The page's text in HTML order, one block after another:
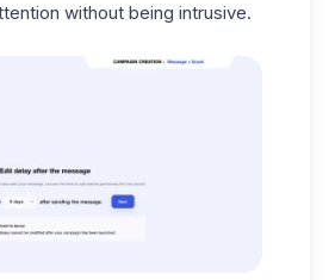
without being intrusive.